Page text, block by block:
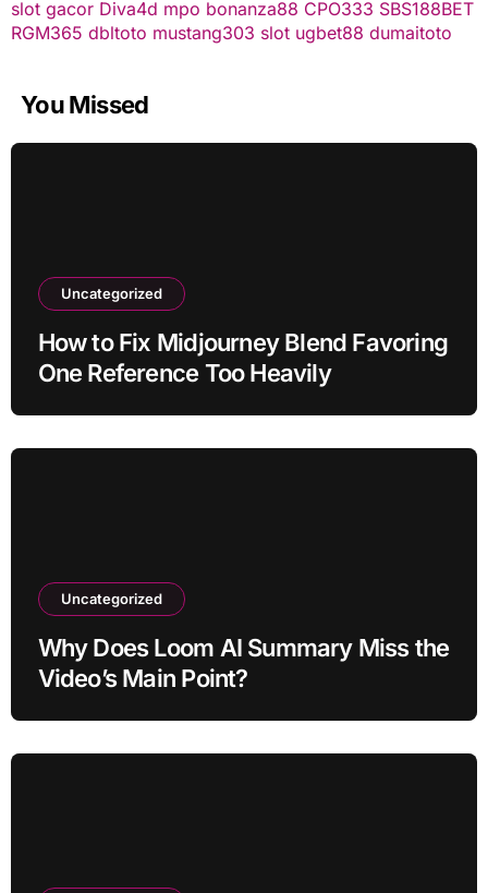
slot gacor Diva4d mpo bonanza88 CPO333 SBS188BET
RGM365 dbltoto mustang303 slot ugbet88 dumaitoto
You Missed
Uncategorized
How to Fix Midjourney Blend Favoring
One Reference Too Heavily
Uncategorized
Why Does Loom AI Summary Miss the
Video’s Main Point?